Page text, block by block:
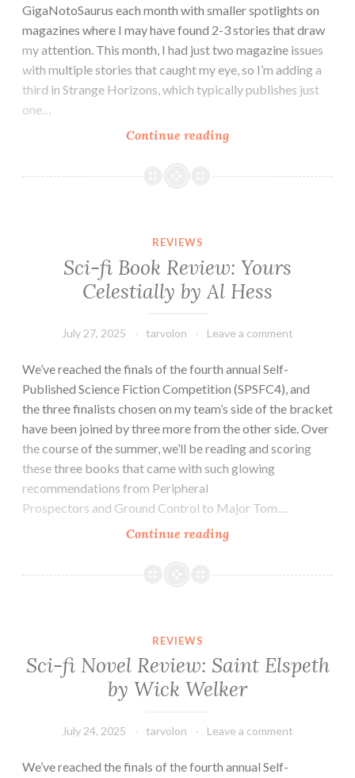
GigaNotoSaurus each month with smaller spotlights on
magazines where I may have found 2-3 stories that draw
my attention. This month, I had just two magazine issues
with multiple stories that caught my eye, so I’m adding a
third in Strange Horizons, which typically publishes just
one…
Continue readingTar
Magazine
Strange
Horizons
REVIEWS
Sci-fi Book Review: Yours
Celestially by Al Hess
July 27, 2025 tarvolon Leave a comment
We’ve reached the finals of the fourth annual Self-
Published Science Fiction Competition (SPSFC4), and
the three finalists chosen on my team’s side of the bracket
have been joined by three more from the other side. Over
the course of the summer, we’ll be reading and scoring
these three books that came with such glowing
recommendations from Peripheral
Prospectors and Ground Control to Major Tom.…
Continue readingSci-
Book
Al
Hess
REVIEWS
Sci-fi Novel Review: Saint Elspeth
by Wick Welker
July 24, 2025 tarvolon Leave a comment
We’ve reached the finals of the fourth annual Self-